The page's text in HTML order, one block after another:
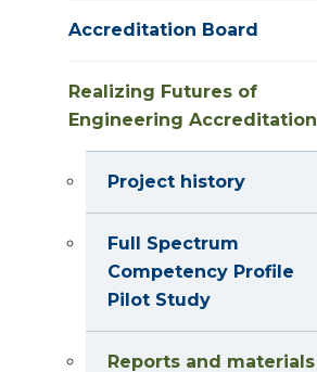
Accreditation Board
Realizing Futures of
Engineering Accreditation
Project history
Full Spectrum
Competency Profile
Pilot Study
Reports and materials